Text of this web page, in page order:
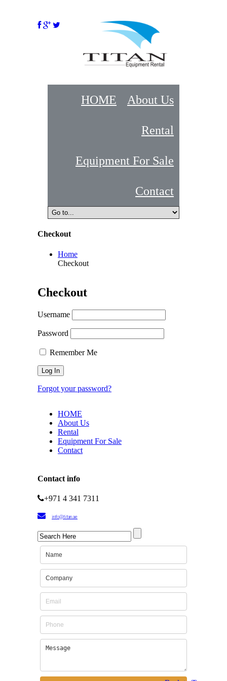
HOME About Us
Rental
Equipment For Sale
Contact
Checkout
Home
Checkout
Checkout
Username
Password
Remember Me
Forgot your password?
HOME
About Us
Rental
Equipment For Sale
Contact
Contact info
+971 4 341 7311
info@titan.ae